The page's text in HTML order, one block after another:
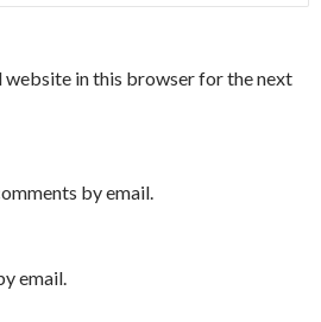
website in this browser for the next
by email.
email.